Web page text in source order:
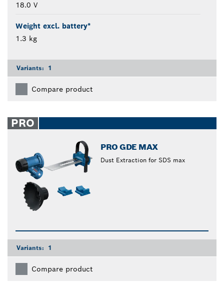
18.0 V
Weight excl. battery*
1.3 kg
Variants: 1
Compare product
PRO
PRO GDE MAX
Dust Extraction for SDS max
Variants: 1
Compare product